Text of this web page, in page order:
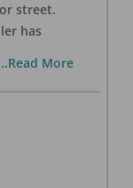
street.
has
More